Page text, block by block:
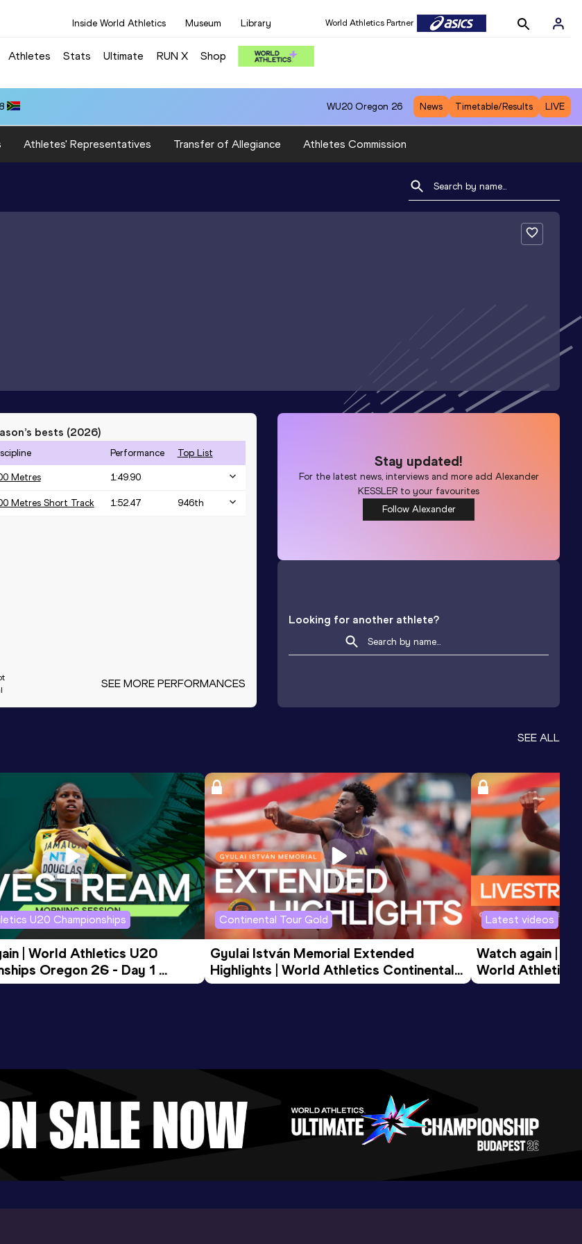
Inside World Athletics Museum Library World Athletics Partner
Athletes Stats Ultimate RUN X Shop
WU20 Oregon 26 News Timetable/Results LIVE
Athletes' Representatives Transfer of Allegiance Athletes Commission
bests (2026)
Performance Top List
Metres 1:49.90
Metres Short Track 1:52.47 946th
SEE MORE PERFORMANCES
Stay updated!
For the latest news, interviews and more add Alexander
KESSLER to your favourites
Follow Alexander
Looking for another athlete?
SEE ALL
U20 Championships
| World Athletics U20
Oregon 26 - Day 1
Continental Tour Gold
Gyulai István Memorial Extended
Highlights | World Athletics Continental
Tour Gold 2026
Latest videos
Watch again |
World Athletics